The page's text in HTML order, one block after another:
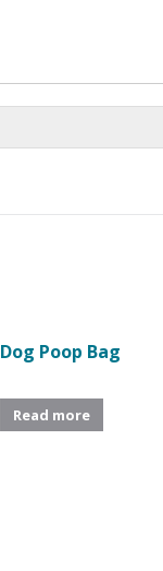
Dog Poop Bag
Read more